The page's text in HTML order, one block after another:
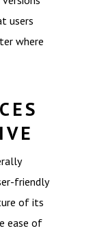
users
where
friendly
of its
ease of